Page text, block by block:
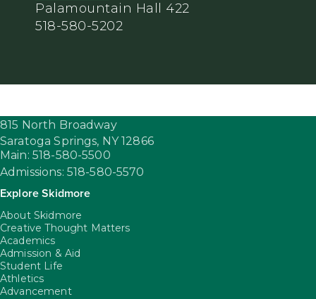
Palamountain Hall 422
518-580-5202
815 North Broadway
Saratoga Springs, NY 12866
Main: 518-580-5500
Admissions: 518-580-5570
Explore Skidmore
About Skidmore
Creative Thought Matters
Academics
Admission & Aid
Student Life
Athletics
Advancement